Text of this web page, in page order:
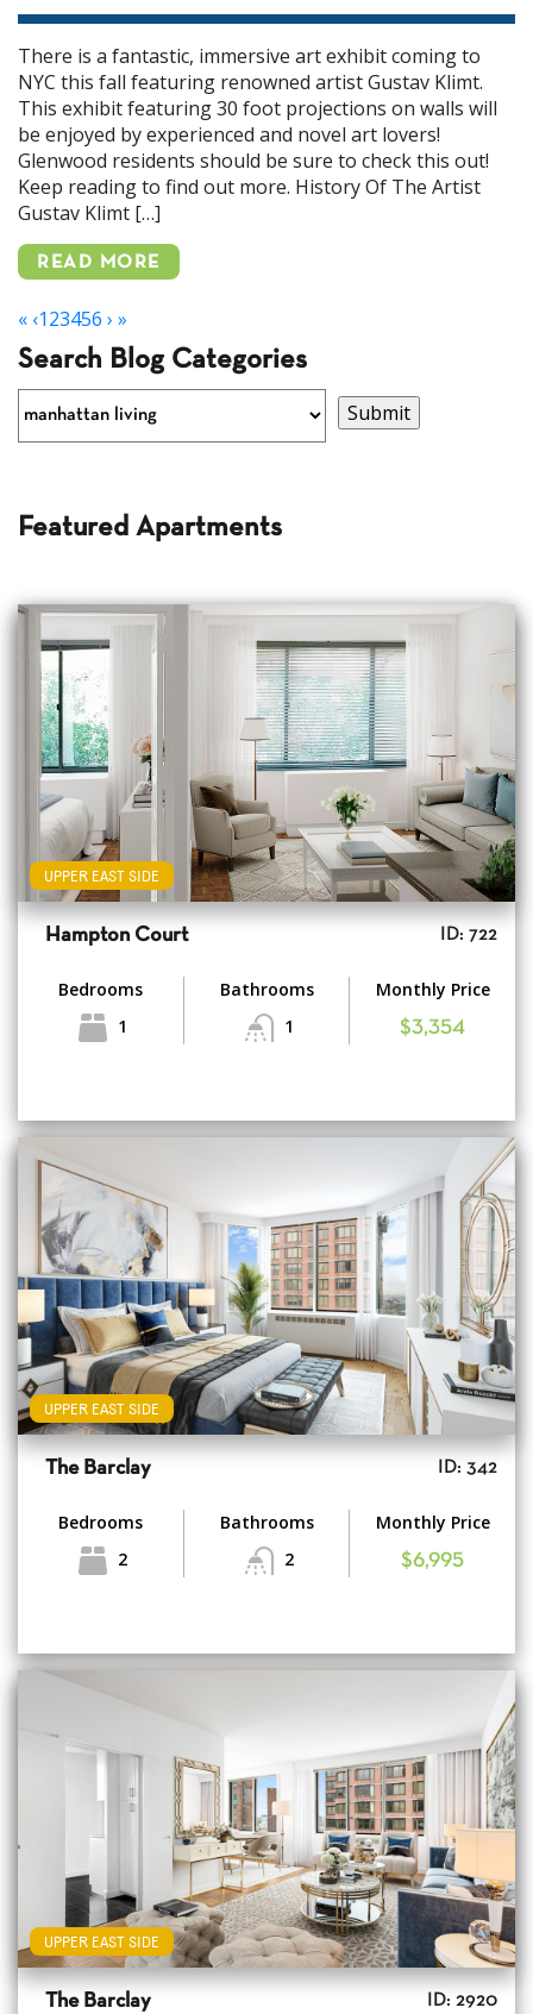
There is a fantastic, immersive art exhibit coming to
NYC this fall featuring renowned artist Gustav Klimt.
This exhibit featuring 30 foot projections on walls will
be enjoyed by experienced and novel art lovers!
Glenwood residents should be sure to check this out!
Keep reading to find out more. History Of The Artist
Gustav Klimt […]
READ MORE
« ‹123456 › »
Search Blog Categories
Featured Apartments
UPPER EAST SIDE
Hampton Court ID: 722
Bedrooms
1
Bathrooms
1
Monthly Price
$3,354
UPPER EAST SIDE
The Barclay ID: 342
Bedrooms
2
Bathrooms
2
Monthly Price
$6,995
UPPER EAST SIDE
The Barclay ID: 2920